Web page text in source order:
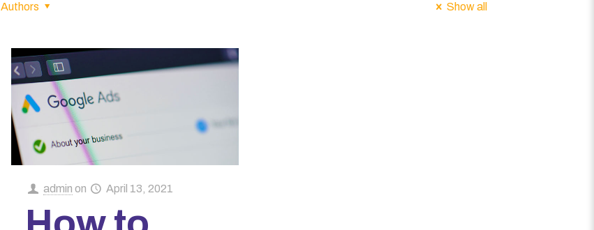
Authors Show all
admin on April 13, 2021